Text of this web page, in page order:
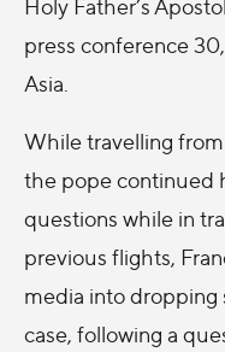
Holy Father’s
press conference
Asia.
While travelling
the pope continued
questions while in
previous flights,
media into dropping
case, following a